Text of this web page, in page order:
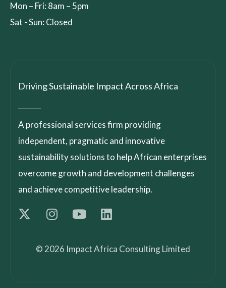
Mon – Fri: 8am – 5pm
Sat - Sun: Closed
Driving Sustainable Impact Across Africa
A professional services firm providing
independent, pragmatic and innovative
sustainability solutions to help African enterprises
overcome growth and development challenges
and achieve competitive leadership.
© 2026 Impact Africa Consulting Limited